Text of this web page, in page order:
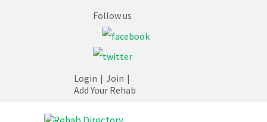
Follow us
Login | Join |
Add Your Rehab